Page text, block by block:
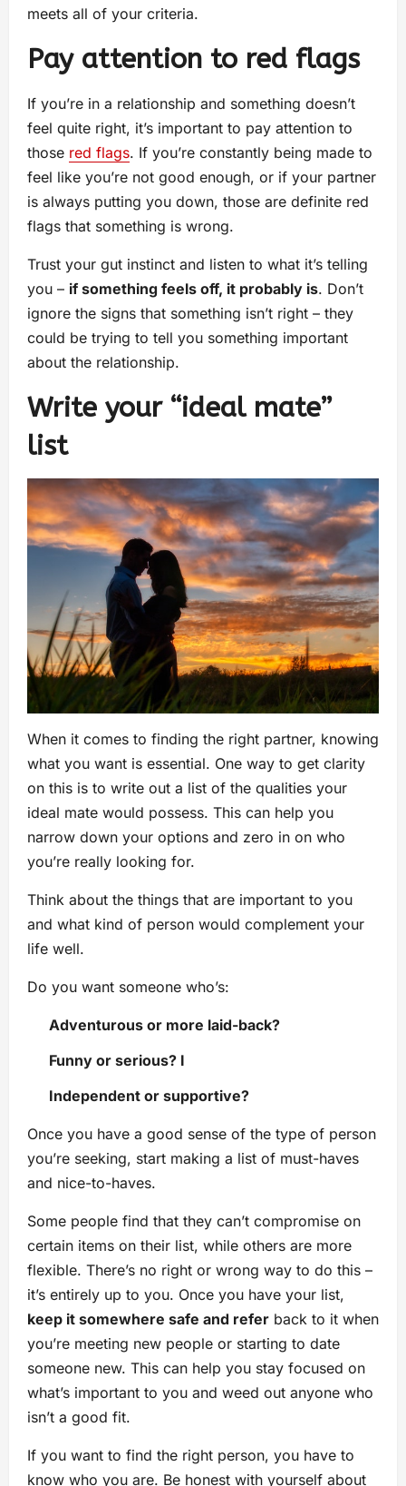
meets all of your criteria.
Pay attention to red flags
If you’re in a relationship and something doesn’t
feel quite right, it’s important to pay attention to
those red flags. If you’re constantly being made to
feel like you’re not good enough, or if your partner
is always putting you down, those are definite red
flags that something is wrong.
Trust your gut instinct and listen to what it’s telling
you – if something feels off, it probably is. Don’t
ignore the signs that something isn’t right – they
could be trying to tell you something important
about the relationship.
Write your “ideal mate”
list
When it comes to finding the right partner, knowing
what you want is essential. One way to get clarity
on this is to write out a list of the qualities your
ideal mate would possess. This can help you
narrow down your options and zero in on who
you’re really looking for.
Think about the things that are important to you
and what kind of person would complement your
life well.
Do you want someone who’s:
Adventurous or more laid-back?
Funny or serious? I
Independent or supportive?
Once you have a good sense of the type of person
you’re seeking, start making a list of must-haves
and nice-to-haves.
Some people find that they can’t compromise on
certain items on their list, while others are more
flexible. There’s no right or wrong way to do this –
it’s entirely up to you. Once you have your list,
keep it somewhere safe and refer back to it when
you’re meeting new people or starting to date
someone new. This can help you stay focused on
what’s important to you and weed out anyone who
isn’t a good fit.
If you want to find the right person, you have to
know who you are. Be honest with yourself about